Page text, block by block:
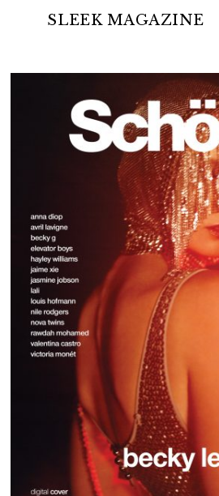
SLEEK MAGAZINE